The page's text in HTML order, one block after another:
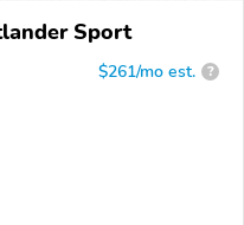
Sport
$261/mo est. ?